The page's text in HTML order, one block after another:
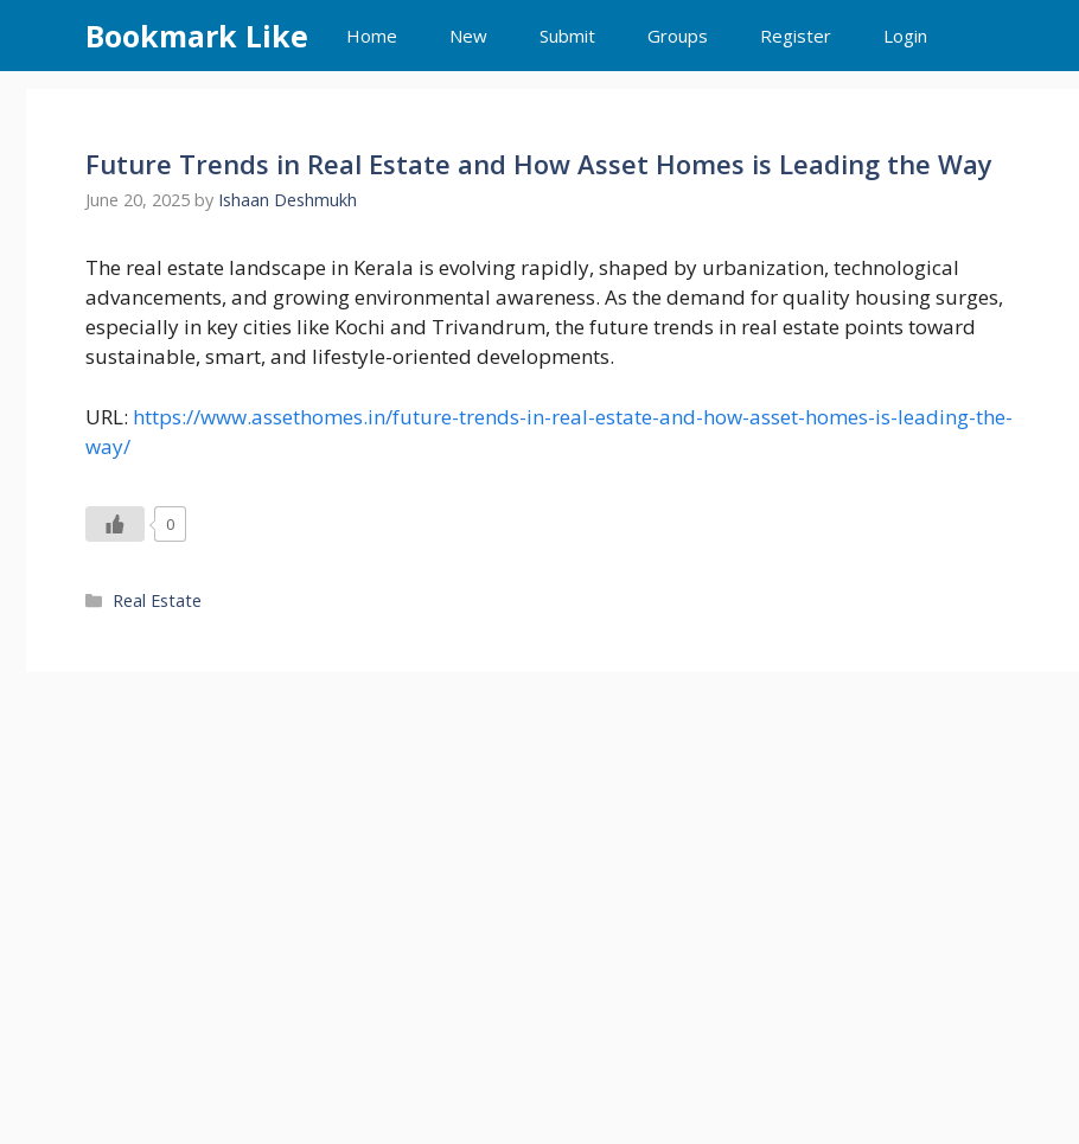
content
Bookmark Like Home New Submit Groups Register Login
Future Trends in Real Estate and How Asset Homes is Leading the Way
June 20, 2025 by Ishaan Deshmukh
The real estate landscape in Kerala is evolving rapidly, shaped by urbanization, technological
advancements, and growing environmental awareness. As the demand for quality housing surges,
especially in key cities like Kochi and Trivandrum, the future trends in real estate points toward
sustainable, smart, and lifestyle-oriented developments.
URL: https://www.assethomes.in/future-trends-in-real-estate-and-how-asset-homes-is-leading-the-
way/
0
Categories
Real Estate